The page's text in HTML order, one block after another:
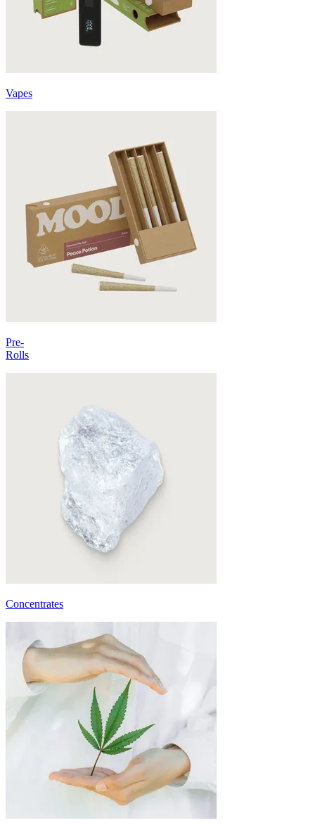
Vapes
Pre-
Rolls
Concentrates